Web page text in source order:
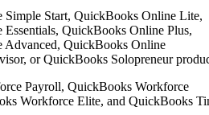
Start, QuickBooks Online Lite,
QuickBooks Online Plus,
Advanced, QuickBooks Online
or QuickBooks Solopreneur
Payroll, QuickBooks Workforce
Workforce Elite, and QuickBooks